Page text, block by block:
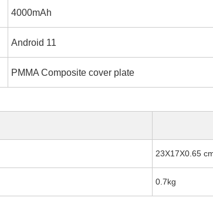
4000mAh
Android 11
PMMA Composite cover plate
23X17X0.65
0.7kg